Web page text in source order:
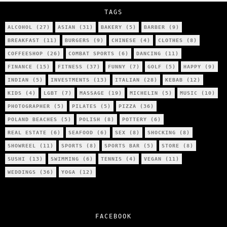
TAGS
ALCOHOL (27) ASIAN (31) BAKERY (5) BARBER (9)
BREAKFAST (11) BURGERS (9) CHINESE (4) CLOTHES (8)
COFFEESHOP (26) COMBAT SPORTS (6) DANCING (11)
FINANCE (15) FITNESS (37) FUNNY (7) GOLF (5) HAPPY (9)
INDIAN (5) INVESTMENTS (13) ITALIAN (28) KEBAB (12)
KIDS (4) LGBT (7) MASSAGE (19) MICHELIN (5) MUSIC (10)
PHOTOGRAPHER (5) PILATES (5) PIZZA (36)
POLAND BEACHES (5) POLISH (8) POTTERY (6)
REAL ESTATE (6) SEAFOOD (6) SEX (8) SHOCKING (8)
SHOWREEL (11) SPORTS (8) SPORTS BAR (5) STORE (8)
SUSHI (13) SWIMMING (6) TENNIS (4) VEGAN (11)
WEDDINGS (36) YOGA (12)
FACEBOOK